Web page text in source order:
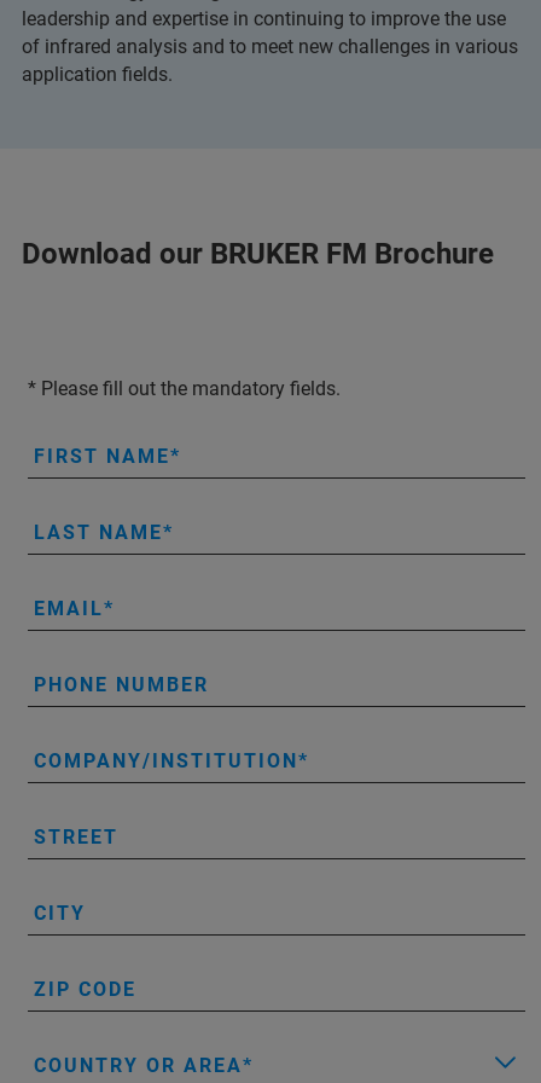
leadership and expertise in continuing to improve the use
of infrared analysis and to meet new challenges in various
application fields.
Download our BRUKER FM Brochure
* Please fill out the mandatory fields.
FIRST NAME
LAST NAME
EMAIL
PHONE NUMBER
COMPANY/INSTITUTION
STREET
CITY
ZIP CODE
COUNTRY OR AREA